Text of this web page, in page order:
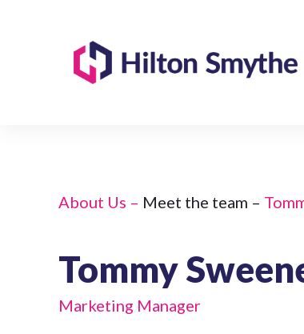
About Us – Meet the team –
Tommy
Marketing Manager